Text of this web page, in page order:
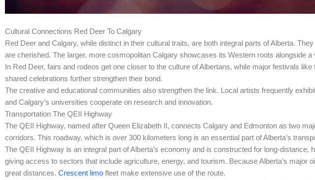
Cultural Connections Red Deer To Calgary
Red Deer and Calgary, while distinct in their cultural traits, are both integral parts of Alberta.
are cherished. The larger, more cosmopolitan Calgary showcases its Western roots alongside
In Red Deer, fairs and rodeos get one closer to the culture of Albertans, while major festivals
shared celebrations further strengthen their bond.
The creative and educational communities also strengthen the link. Local artists frequently
and Calgary’s universities cooperate on research and innovation.
Transportation The QEII Highway
The QEII Highway, named after Queen Elizabeth II, connects Calgary and Edmonton as two
corridors. This roadway, which is over 300 kilometers long is an essential part of Alberta’s
The QEII Highway is an integral part of Alberta’s economy and is constructed for long-
giving access to sectors that include agriculture, energy, and tourism. Because Alberta’s
great distances. Crescent limo fleet make extensive use of the route.